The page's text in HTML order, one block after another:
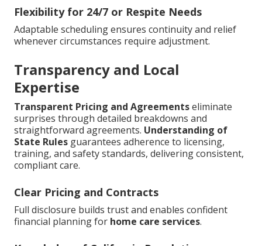
Flexibility for 24/7 or Respite Needs
Adaptable scheduling ensures continuity and relief
whenever circumstances require adjustment.
Transparency and Local
Expertise
Transparent Pricing and Agreementseliminate
surprises through detailed breakdowns and
straightforward agreements. Understanding of
State Rules guarantees adherence to licensing,
training, and safety standards, delivering consistent,
compliant care.
Clear Pricing and Contracts
Full disclosure builds trust and enables confident
financial planning for home care services.